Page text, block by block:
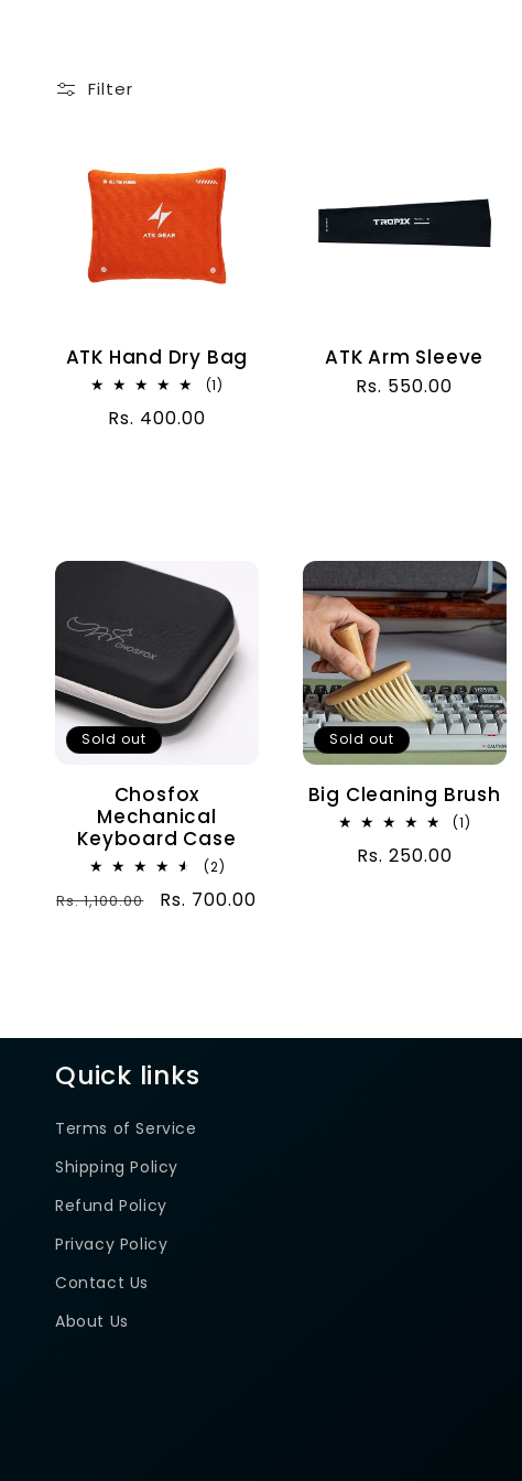
l
e
i
:
Filter
ATK Hand Dry Bag
(1)
Regular
Rs. 400.00
ATK Arm Sleeve
Regular
Rs. 550.00
Sold out
Chosfox
Mechanical
Keyboard Case
(2)
reviews
Regular
Rs. 1,100.00
Sale
Rs. 700.00
Sold out
Big Cleaning Brush
(1)
Regular
Rs. 250.00
Quick links
Terms of Service
Shipping Policy
Refund Policy
Privacy Policy
Contact Us
About Us